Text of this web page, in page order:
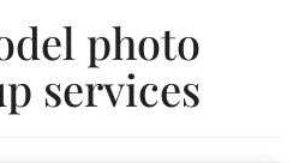
photo
services